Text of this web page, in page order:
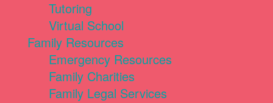
Tutoring
Virtual School
Family Resources
Emergency Resources
Family Charities
Family Legal Services